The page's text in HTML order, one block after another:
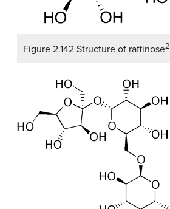
Figure 2.142 Structure of raffinose2